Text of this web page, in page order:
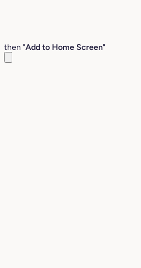
then "Add to Home Screen"